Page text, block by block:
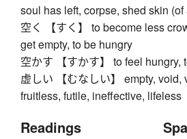
soul has left, corpse, shed skin
空く 【すく】 to become less
get empty, to be hungry
空かす 【すかす】 to feel hungry,
虚しい 【むなしい】 empty, void,
fruitless, futile, ineffective, lifeless
Readings